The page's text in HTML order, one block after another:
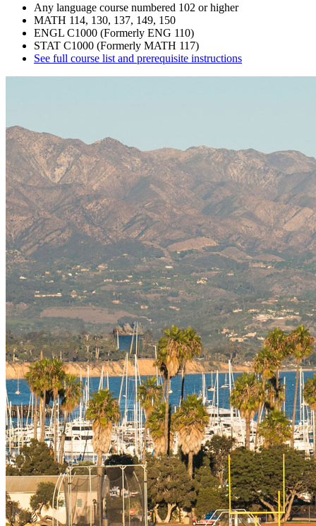
Any language course numbered 102 or higher
MATH 114, 130, 137, 149, 150
ENGL C1000 (Formerly ENG 110)
STAT C1000 (Formerly MATH 117)
See full course list and prerequisite instructions